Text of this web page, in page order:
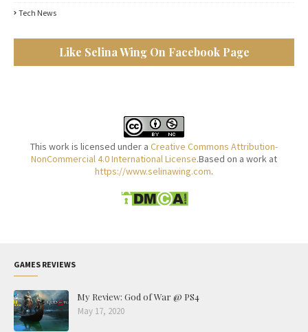
Tech News
Like Selina Wing On Facebook Page
This work is licensed under a Creative Commons Attribution-
NonCommercial 4.0 International License.Based on a work at
https://www.selinawing.com.
GAMES REVIEWS
My Review: God of War @ PS4
May 17, 2020